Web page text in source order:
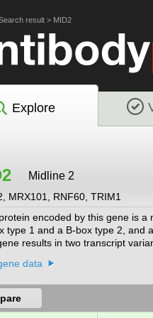
result> MID2
Explore
Midline 2
MRX101, RNF60, TRIM1
encoded by this gene is a
type 1 and a B-box type 2, and
results in two transcript
data